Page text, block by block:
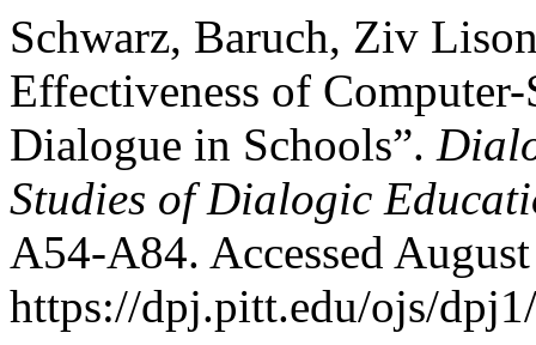
Schwarz, Baruch, Ziv
Effectiveness of
Dialogue in Schools”.
Studies of Dialogic
A54-A84. Accessed
https://dpj.pitt.edu/ojs/